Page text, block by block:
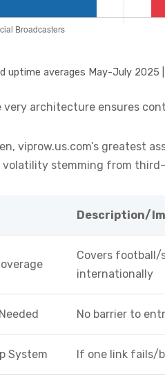
uptime averages May-July 2025
very architecture ensures
viprow.us.com’s greatest
volatility stemming from
Description/
Covers football/
internationally
No barrier to
System If one link fails/